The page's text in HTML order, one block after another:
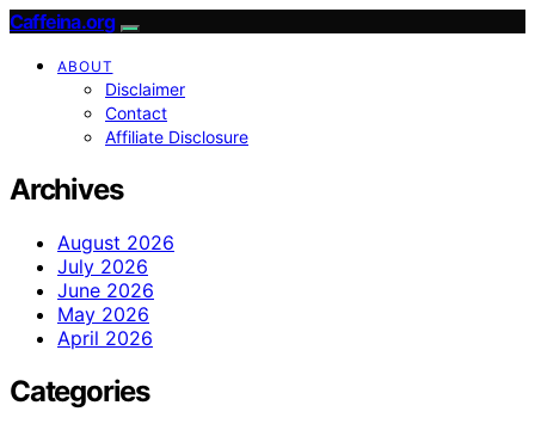
Caffeina.org
ABOUT
Disclaimer
Contact
Affiliate Disclosure
Archives
August 2026
July 2026
June 2026
May 2026
April 2026
Categories